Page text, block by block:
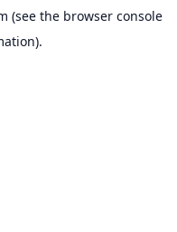
(see the browser console